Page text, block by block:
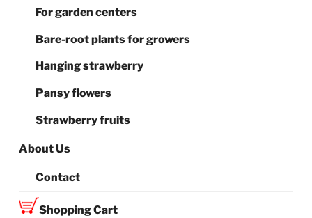
For garden centers
Bare-root plants for growers
Hanging strawberry
Pansy flowers
Strawberry fruits
About Us
Contact
Shopping Cart